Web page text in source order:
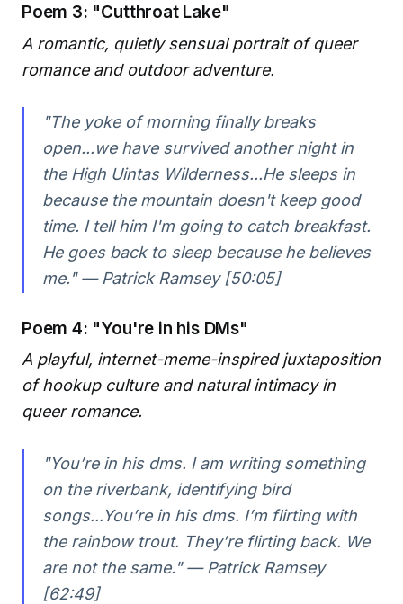
Poem 3: "Cutthroat Lake"
A romantic, quietly sensual portrait of queer
romance and outdoor adventure.
"The yoke of morning finally breaks
open...we have survived another night in
the High Uintas Wilderness...He sleeps in
because the mountain doesn't keep good
time. I tell him I'm going to catch breakfast.
He goes back to sleep because he believes
me." — Patrick Ramsey [50:05]
Poem 4: "You're in his DMs"
A playful, internet-meme-inspired juxtaposition
of hookup culture and natural intimacy in
queer romance.
"You’re in his dms. I am writing something
on the riverbank, identifying bird
songs...You’re in his dms. I’m flirting with
the rainbow trout. They’re flirting back. We
are not the same." — Patrick Ramsey
[62:49]